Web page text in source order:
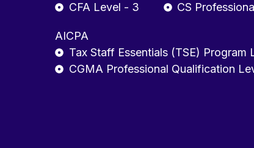
CFA Level - 3
CS
AICPA
Tax Staff Essentials (TSE) Program
CGMA Professional Qualification